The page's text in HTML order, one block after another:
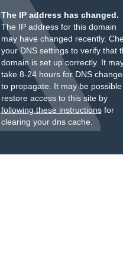
The IP address has changed.
The IP address for this domain
may have changed recently.
your DNS settings to verify that
domain is set up correctly. It
take 8-24 hours for DNS
to propagate. It may be
restore access to this site by
following these instructionsfor
clearing your dns cache.